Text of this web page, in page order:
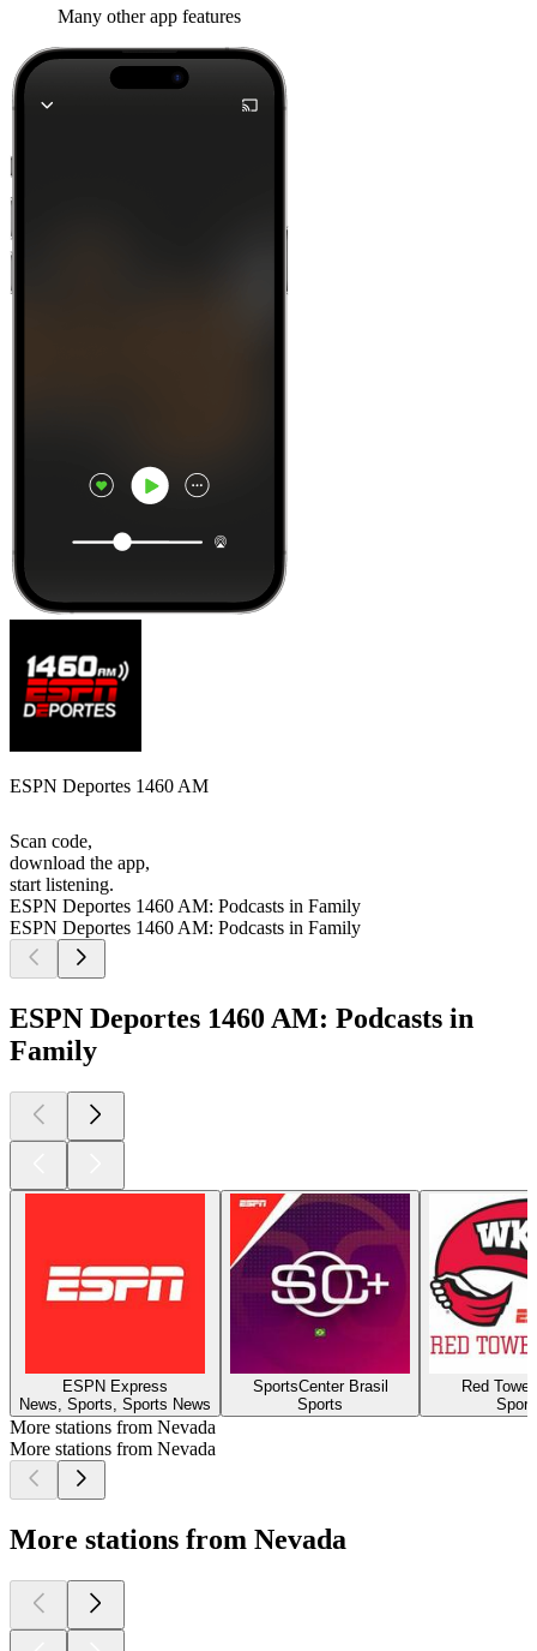
Many other app features
ESPN Deportes 1460 AM
Scan code,
download the app,
start listening.
ESPN Deportes 1460 AM: Podcasts in Family
ESPN Deportes 1460 AM: Podcasts in Family
ESPN Deportes 1460 AM: Podcasts in
Family
ESPN Express
News, Sports, Sports News
SportsCenter Brasil
Sports
Red
More stations from Nevada
More stations from Nevada
More stations from Nevada